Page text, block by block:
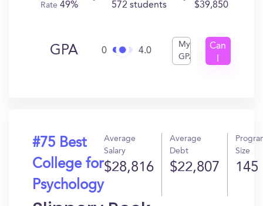
Rate 49% 572 students $39,850
GPA 0 4.0
My
GPA
Can
#75 Best
College for
Psychology
Average
Salary
$28,816
Average
Debt
$22,807
Size
145